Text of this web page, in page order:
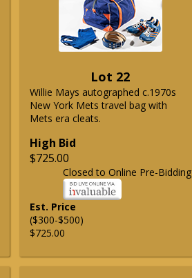
Lot 22
Willie Mays autographed c.1970s
New York Mets travel bag with
Mets era cleats.
High Bid
$725.00
Closed to Online Pre-Bidding
Est. Price
($300-$500)
$725.00